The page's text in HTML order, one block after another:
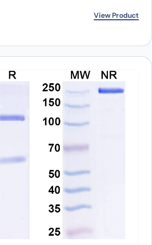
€159.00.
View Product